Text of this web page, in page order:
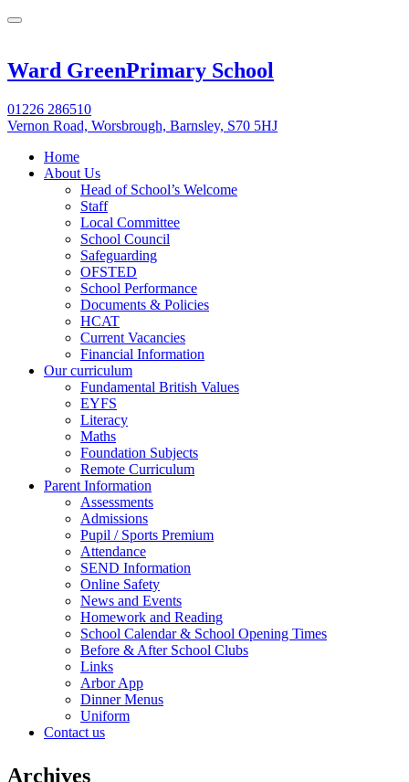
Ward GreenPrimary School
01226 286510
Vernon Road, Worsbrough, Barnsley, S70 5HJ
Home
About Us
Head of School’s Welcome
Staff
Local Committee
School Council
Safeguarding
OFSTED
School Performance
Documents & Policies
HCAT
Current Vacancies
Financial Information
Our curriculum
Fundamental British Values
EYFS
Literacy
Maths
Foundation Subjects
Remote Curriculum
Parent Information
Assessments
Admissions
Pupil / Sports Premium
Attendance
SEND Information
Online Safety
News and Events
Homework and Reading
School Calendar & School Opening Times
Before & After School Clubs
Links
Arbor App
Dinner Menus
Uniform
Contact us
Archives